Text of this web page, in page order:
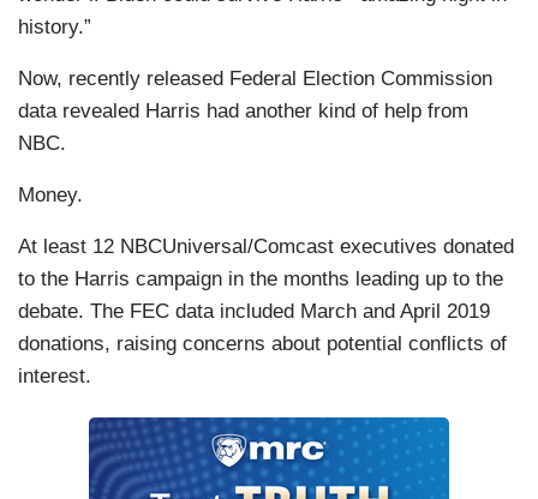
history.”
Now, recently released Federal Election Commission
data revealed Harris had another kind of help from
NBC.
Money.
At least 12 NBCUniversal/Comcast executives donated
to the Harris campaign in the months leading up to the
debate. The FEC data included March and April 2019
donations, raising concerns about potential conflicts of
interest.